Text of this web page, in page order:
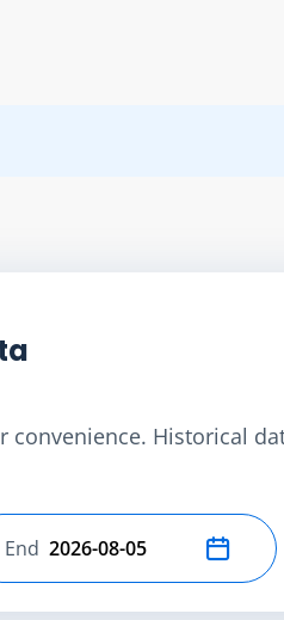
Historical
Select end date
End